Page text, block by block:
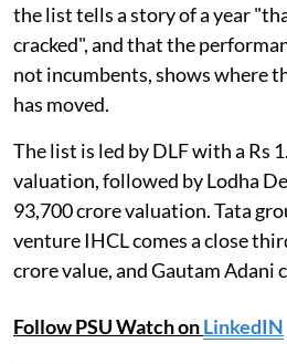
the list tells a story of a year
cracked", and that the
not incumbents, shows where
has moved.
The list is led by DLF with a Rs
valuation, followed by Lodha
93,700 crore valuation. Tata
venture IHCL comes a close
crore value, and Gautam Adani
Follow PSU Watch onLinkedIN